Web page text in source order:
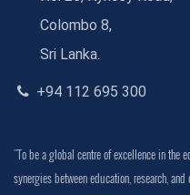
Colombo 8,
Sri Lanka.
+94 112 695 300
"To be a global centre of excellence in the
synergies between education, research,